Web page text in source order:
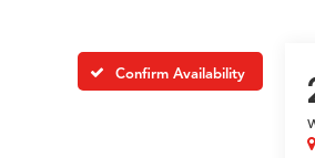
Confirm Availability